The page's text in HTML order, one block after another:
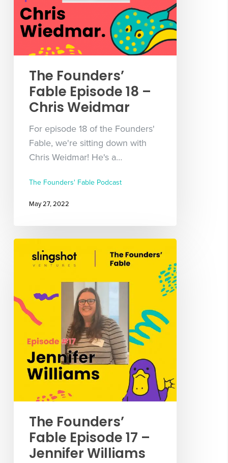
The Founders’
Fable Episode 18 –
Chris Weidmar
For episode 18 of the Founders'
Fable, we're sitting down with
Chris Weidmar! He's a…
The Founders' Fable Podcast
May 27, 2022
The Founders’
Fable Episode 17 –
Jennifer Williams